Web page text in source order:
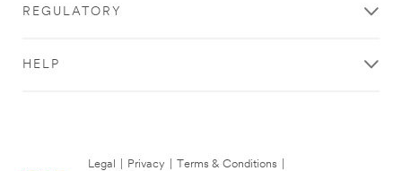
REGULATORY
HELP
Legal Privacy Terms & Conditions